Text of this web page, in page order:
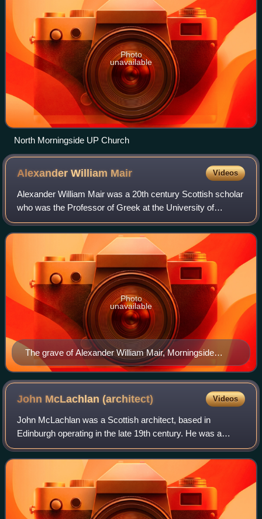
Photo
unavailable
North Morningside UP Church
Alexander William Mair Videos
Alexander William Mair was a 20th century Scottish scholar
who was the Professor of Greek at the University of
Edinburgh. He was an authority on the works of the Greek
poet Hesiod.
The grave of Alexander William Mair, Morningside
Cemetery
Photo
unavailable
John McLachlan(architect) Videos
John McLachlan was a Scottish architect, based in
Edinburgh operating in the late 19th century. He was a
brother-in-law to Robert Morham. He has been described
as a "minor master".